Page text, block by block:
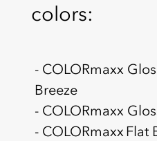
colors:
- COLORmaxx
Breeze
- COLORmaxx
- COLORmaxx Flat